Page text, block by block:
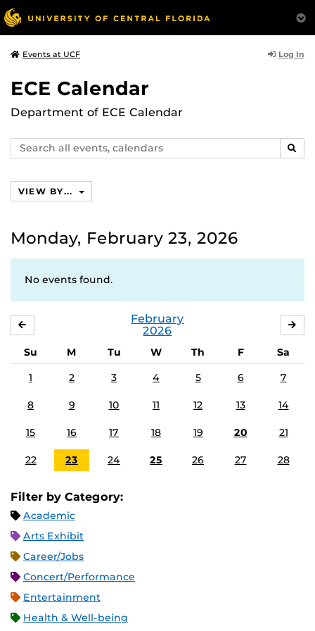
Events at UCF Log In
ECE Calendar
Department of ECE Calendar
Search
events,
VIEW BY...
Monday, February 23, 2026
No events found.
February
2026
Su M Tu W Th F
Sa
1
2 3 4 5 6 7
8 9 10 11 12 13 14
15 16 17 18 19 20 21
22 23 24 25 26 27 28
Filter by Category:
Academic
Arts Exhibit
Career/Jobs
Concert/Performance
Entertainment
Health & Well-being